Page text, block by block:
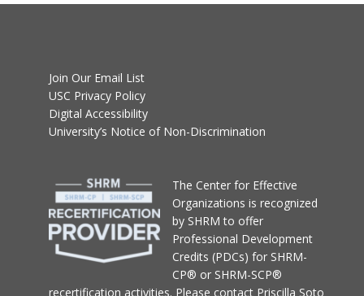
Join Our Email List
USC Privacy Policy
Digital Accessibility
University’s Notice of Non-Discrimination
The Center for Effective
Organizations is recognized
by SHRM to offer
Professional Development
Credits (PDCs) for SHRM-
CP® or SHRM-SCP®
recertification activities. Please contact Priscilla Soto